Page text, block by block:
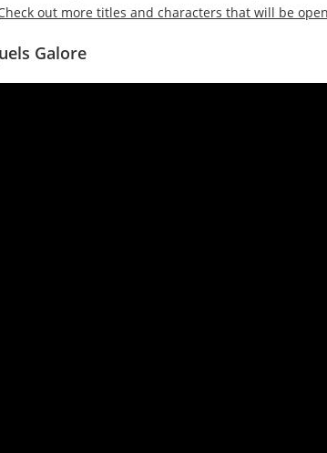
out more titles and characters that will be
Galore